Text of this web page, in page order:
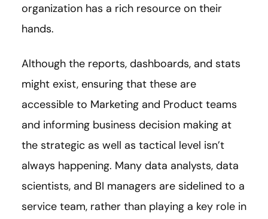
organization has a rich resource on their
hands.
Although the reports, dashboards, and stats
might exist, ensuring that these are
accessible to Marketing and Product teams
and informing business decision making at
the strategic as well as tactical level isn’t
always happening. Many data analysts, data
scientists, and BI managers are sidelined to a
service team, rather than playing a key role in